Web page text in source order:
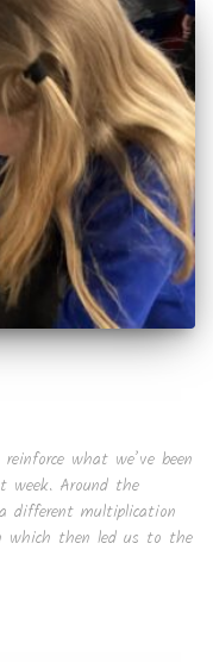
what we’ve been
week. Around the
different multiplication
which then led us to the